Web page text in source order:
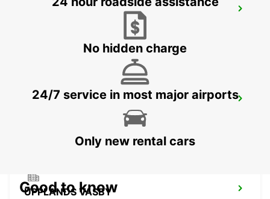
VALLENTUNA
UPPLANDS VASBY
No hidden charge
24/7 service in most major airports
Only new rental cars
Good to know